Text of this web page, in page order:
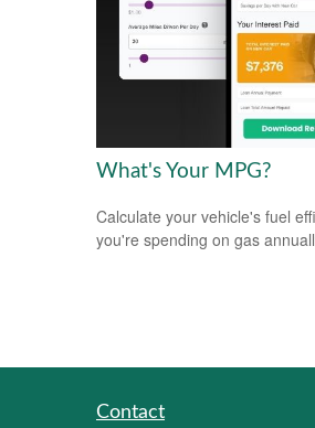
What's Your MPG?
Calculate your vehicle's fuel
you're spending on gas
Contact